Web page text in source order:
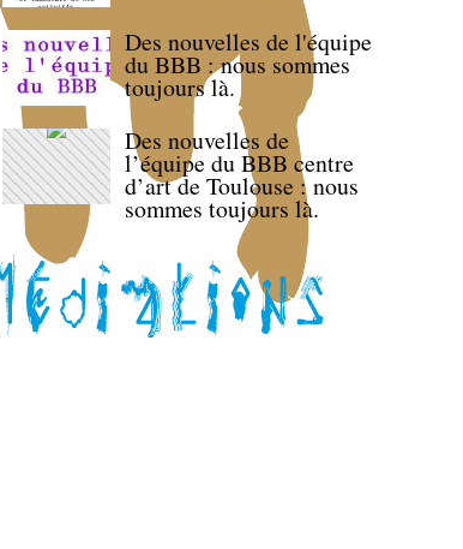
Des nouvelles de l'équipe
du BBB : nous sommes
toujours là.
Des nouvelles de
l’équipe du BBB centre
d’art de Toulouse : nous
sommes toujours là.